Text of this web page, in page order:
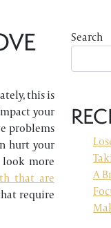
this is
your
problems
hurt your
more
that are
require
Search
A